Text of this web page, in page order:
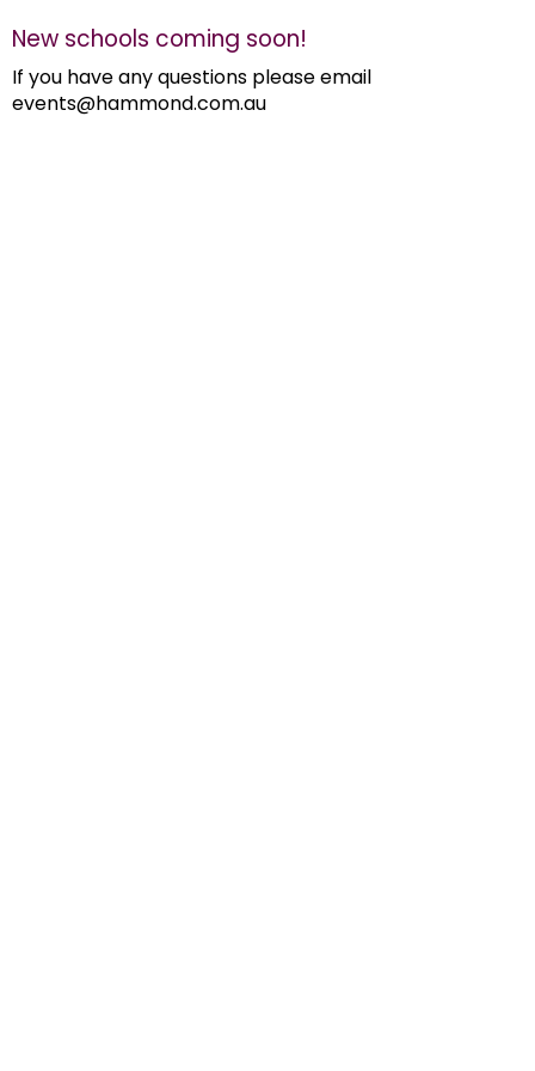
New schools coming soon!
If you have any questions please email
events@hammond.com.au